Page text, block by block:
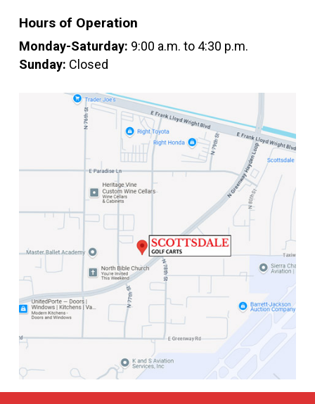
Hours of Operation
Monday-Saturday: 9:00 a.m. to 4:30 p.m.
Sunday: Closed